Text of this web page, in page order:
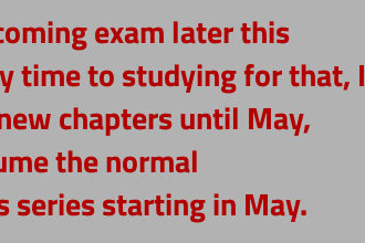
exam later this
time to studying for that, I
chapters until May,
the normal
series starting in May.